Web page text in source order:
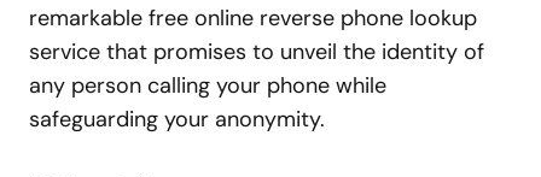
remarkable free online reverse phone lookup
service that promises to unveil the identity of
any person calling your phone while
safeguarding your anonymity.